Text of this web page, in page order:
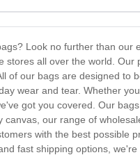
Look no further than
stores all over the world.
of our bags are designed
wear and tear. Whether
got you covered. Our
canvas, our range of
with the best possible
fast shipping options,